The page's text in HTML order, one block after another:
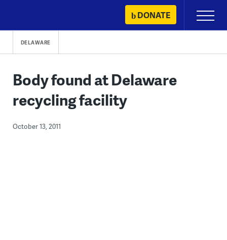
content
DONATE
Primary
Menu
DELAWARE
Body found at Delaware
recycling facility
October 13, 2011